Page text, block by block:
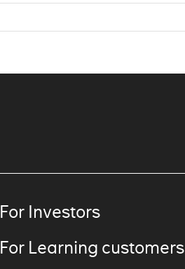
For Investors
For Learning customers